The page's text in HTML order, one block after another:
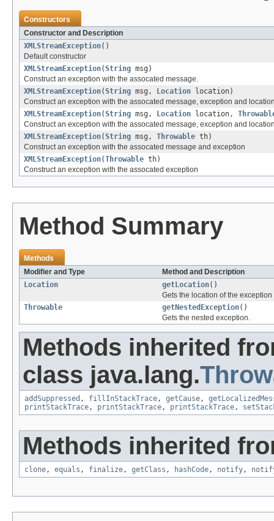
Constructors
Constructor and Description
XMLStreamException()
Default constructor
XMLStreamException(String msg)
Construct an exception with the assocated message.
XMLStreamException(String msg, Location location)
Construct an exception with the assocated message, exception and
XMLStreamException(String msg, Location location,
Construct an exception with the assocated message, exception and
XMLStreamException(String msg, Throwable th)
Construct an exception with the assocated message and exception
XMLStreamException(Throwable th)
Construct an exception with the assocated exception
Method Summary
Methods
Modifier and Type
Method and Description
Location
getLocation()
Gets the location of the exception
Throwable
getNestedException()
Gets the nested exception.
Methods inherited
class java.lang.
addSuppressed , fillInStackTrace, getCause,
printStackTrace, printStackTrace, printStackTrace,
Methods inherited
clone, equals , finalize, getClass , hashCode, notify,